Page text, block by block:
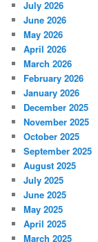
July 2026
June 2026
May 2026
April 2026
March 2026
February 2026
January 2026
December 2025
November 2025
October 2025
September 2025
August 2025
July 2025
June 2025
May 2025
April 2025
March 2025